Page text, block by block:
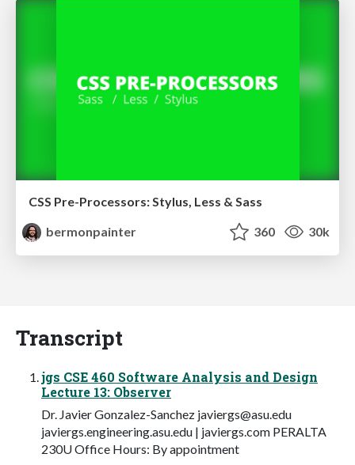
CSS Pre-Processors: Stylus, Less & Sass
bermonpainter
360 30k
Transcript
jgs CSE 460 Software Analysis and Design
Lecture 13: Observer
Dr. Javier Gonzalez-Sanchez javiergs@asu.edu
javiergs.engineering.asu.edu | javiergs.com PERALTA
230U Office Hours: By appointment